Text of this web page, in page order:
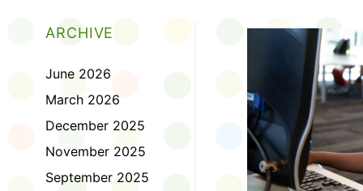
ARCHIVE
June 2026
March 2026
December 2025
November 2025
September 2025